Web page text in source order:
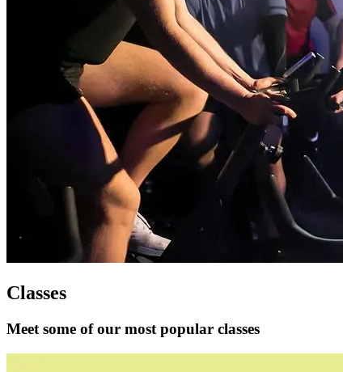
Classes
Meet some of our most popular classes